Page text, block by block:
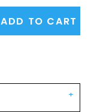
ADD TO CART